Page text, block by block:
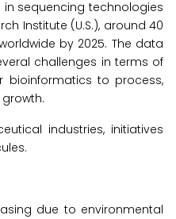
sequencing technologies
Institute (U.S.), around 40
by 2025. The data
challenges in terms of
bioinformatics to process,
industries, initiatives
due to environmental